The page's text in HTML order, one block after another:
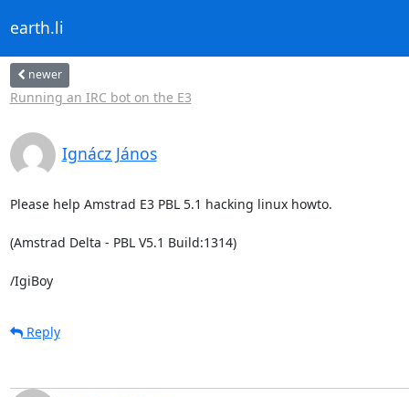
earth.li
newer
Running an IRC bot on the E3
Ignácz János
Please help Amstrad E3 PBL 5.1 hacking linux howto.
(Amstrad Delta - PBL V5.1 Build:1314)
/IgiBoy
Reply